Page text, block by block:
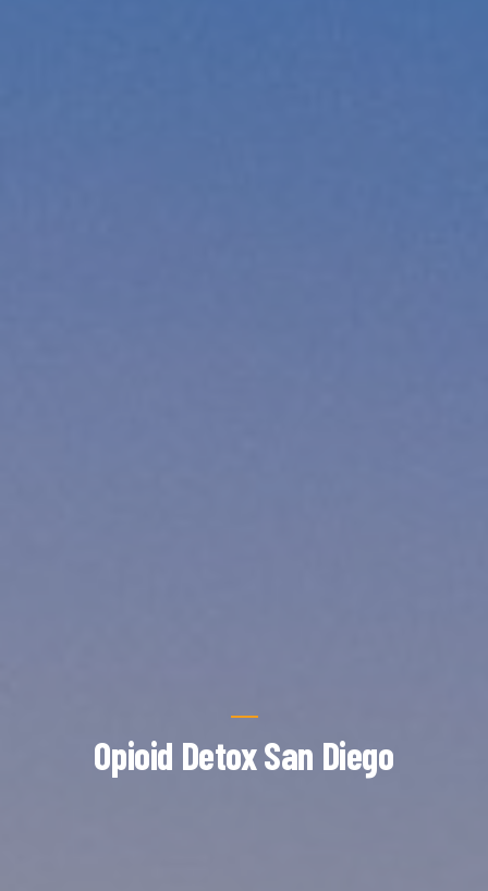
Opioid Detox San Diego